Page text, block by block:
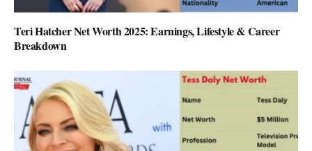
Teri Hatcher Net Worth 2025: Earnings, Lifestyle & Career
Breakdown